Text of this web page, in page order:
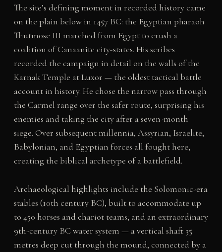
The site’s defining moment in recorded history came
on the plain below in 1457 BC: the Egyptian pharaoh
Thutmose III marched from Egypt to crush a
coalition of Canaanite city-states. His scribes
recorded the campaign in detail on the walls of the
Karnak Temple at Luxor — the oldest tactical battle
account in history. He chose the narrow pass through
the Carmel range over the safer route, surprising his
enemies and taking the city after a seven-month
siege. Over subsequent millennia, Assyrian, Israelite,
Babylonian, and Egyptian forces all fought here,
creating the biblical archetype of a battlefield.
Archaeological highlights include the Solomonic-era
stables (10th century BC), built to accommodate up
to 450 horses and chariot teams; and an extraordinary
9th-century BC water system — a vertical shaft 35
metres deep cut through the mound, connected by a